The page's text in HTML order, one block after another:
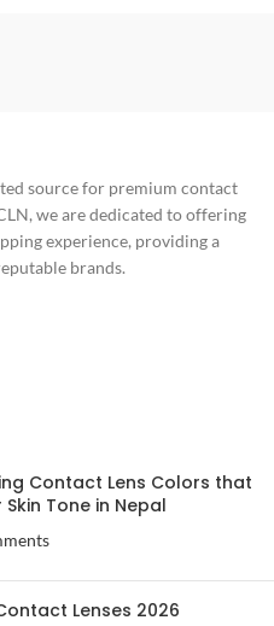
source for premium contact
we are dedicated to offering
experience, providing a
brands.
Contact Lens Colors that
Tone in Nepal
Lenses 2026